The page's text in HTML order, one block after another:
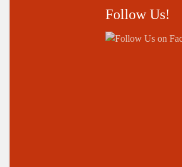
Follow Us!